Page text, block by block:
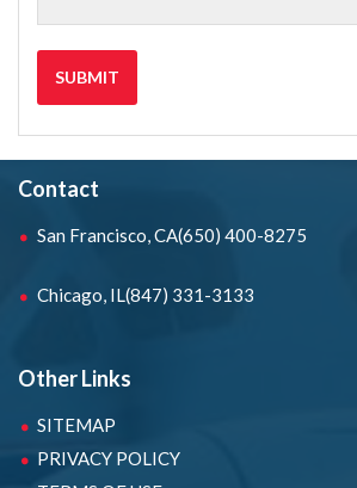
Contact
San Francisco, CA(650) 400-8275
Chicago, IL(847) 331-3133
Other Links
SITEMAP
PRIVACY POLICY